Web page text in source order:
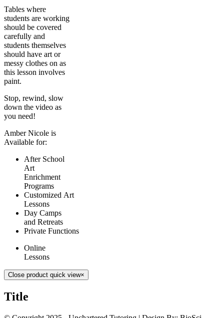
Tables where
students are working
should be covered
carefully and
students themselves
should have art or
messy clothes on as
this lesson involves
paint.
Stop, rewind, slow
down the video as
you need!
Amber Nicole is
Available for:
After School
Art
Enrichment
Programs
Customized Art
Lessons
Day Camps
and Retreats
Private Functions
Online
Lessons
Close product quick view×
Title